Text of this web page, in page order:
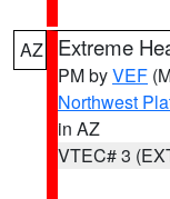
AZ Extreme
PM byVEF
Northwest
in AZ
VTEC# 3